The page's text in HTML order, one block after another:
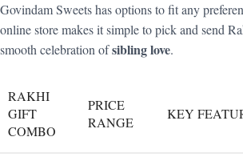
Govindam Sweets has options to fit any
online store makes it simple to pick and send
smooth celebration ofsibling love.
RAKHI
GIFT
COMBO
PRICE
RANGE
KEY